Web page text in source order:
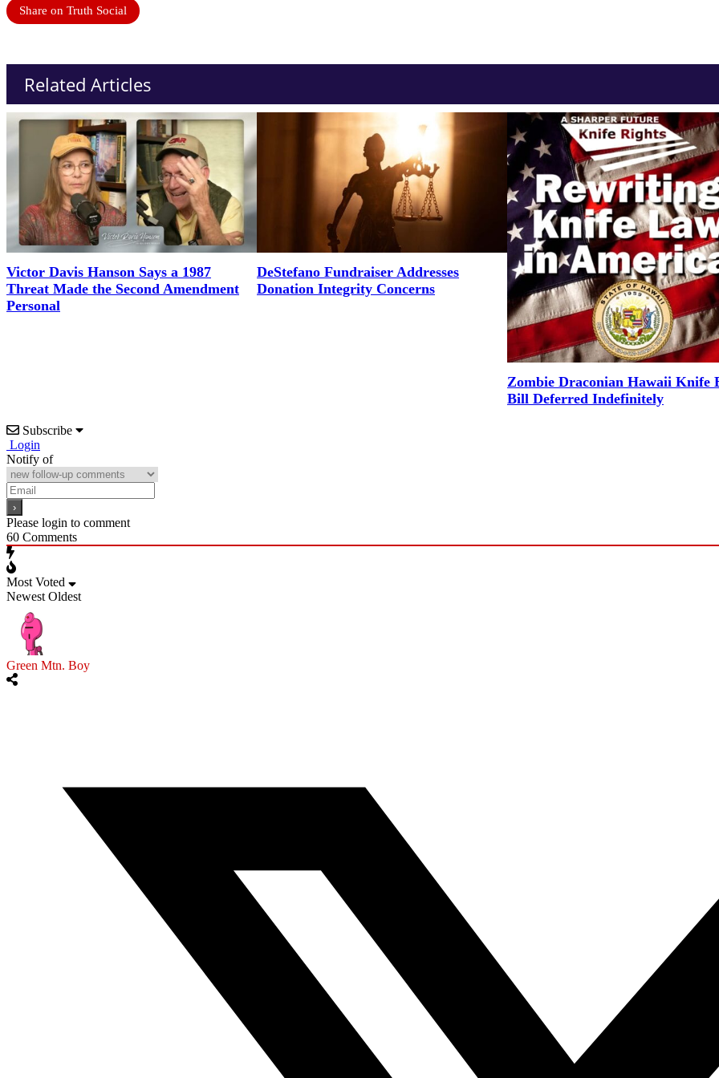
Share on Truth Social
Related Articles
Victor Davis Hanson Says a 1987
Threat Made the Second Amendment
Personal
DeStefano Fundraiser Addresses
Donation Integrity Concerns
Zombie Draconian Hawaii Knife
Bill Deferred Indefinitely
Subscribe
Login
Notify of
Please login to comment
60 Comments
Most Voted
Newest Oldest
Green Mtn. Boy